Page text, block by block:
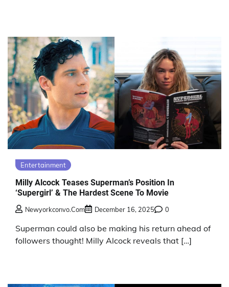
Entertainment
Milly Alcock Teases Superman’s Position In
‘Supergirl’ & The Hardest Scene To Movie
Newyorkconvo.com December 16, 2025 0
Superman could also be making his return ahead of
followers thought! Milly Alcock reveals that […]